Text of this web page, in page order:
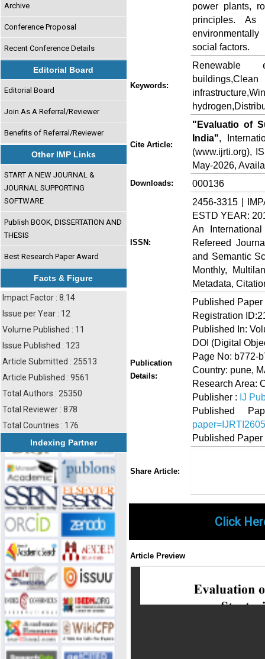
Archive
Conference Proposal
Recent Conference Details
Editorial Board
Editorial Board
Join As A Referral/Reviewer
Benefits of Referral/Reviewer
Other IMP Links
START A NEW JOURNAL &
JOURNAL SUPPORTING
SOFTWARE
Publish BOOK, DISSERTATION AND
THESIS
Best Research Paper Award
Facts & Figure
Impact Factor : 8.14
Issue per Year : 12
Volume Published : 11
Issue Published : 123
Article Submitted : 25513
Article Published : 9561
Total Authors : 25350
Total Reviewer : 878
Total Countries : 176
Indexing Partner
power plants,
principles.
social factors.
Keywords:
Renewable
Cite Article:
"Evaluatio of
India",
(www.ijrti.org),
May-2026,
Downloads: 000136
ISSN:
2456-3315 |
ESTD YEAR:
An
Refereed
and Semantic
Monthly,
Metadata,
Publication
Details:
Published
Registration
Published In:
DOI (Digital
Page No: b772-
Country: pune,
Research Area:
Publisher : IJ
Published
Published
Share Article:
Click
Article Preview